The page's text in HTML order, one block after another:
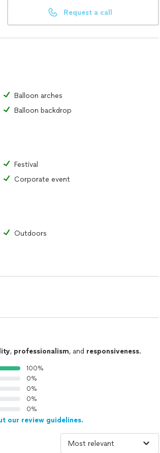
Request a call
Balloon arches
Balloon backdrop
Festival
Corporate event
Outdoors
, professionalism, and responsiveness.
100%
0%
0%
0%
0%
our review guidelines.